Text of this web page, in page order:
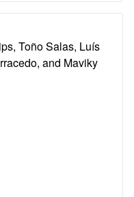
Toño Salas, Luís
and Maviky